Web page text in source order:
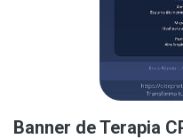
Banner de Terapia